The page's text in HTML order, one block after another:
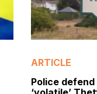
ARTICLE
Police